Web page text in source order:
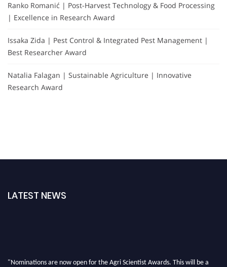
Ranko Romanić | Post-Harvest Technology & Food Processing
| Excellence in Research Award
Issaka Zida | Pest Control & Integrated Pest Management |
Best Researcher Award
Natalia Falagan | Sustainable Agriculture | Innovative
Research Award
LATEST NEWS
"Nominations are now open for the Agri Scientist Awards. This will be a